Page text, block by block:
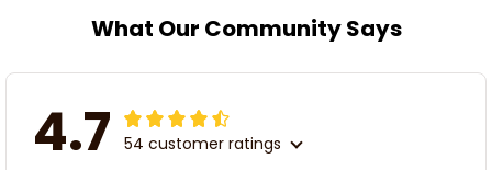
What Our Community Says
4.7 54 customer ratings